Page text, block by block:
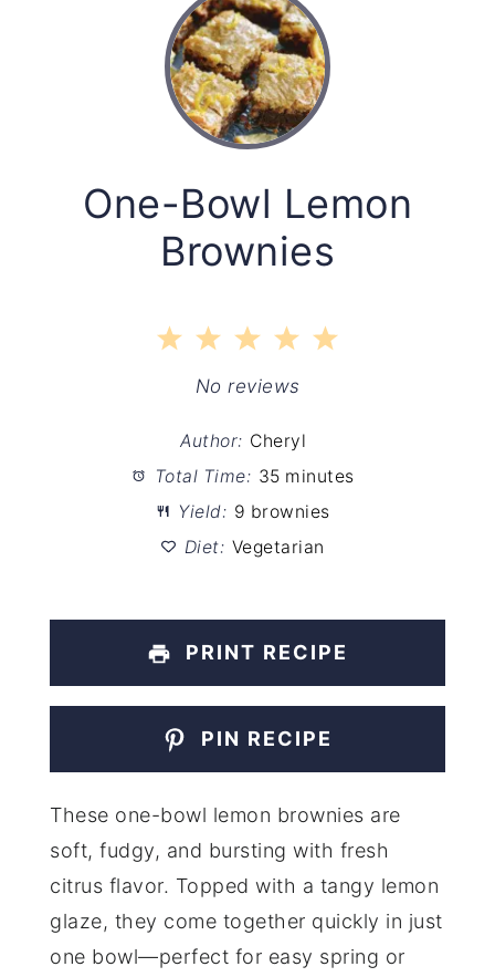
One-Bowl Lemon
Brownies
5
4
Stars
3
Stars
2
Stars
1
Star
No reviews
Author: Cheryl
Total Time: 35 minutes
Yield: 9 brownies
Diet: Vegetarian
PRINT RECIPE
PIN RECIPE
These one-bowl lemon brownies are
soft, fudgy, and bursting with fresh
citrus flavor. Topped with a tangy lemon
glaze, they come together quickly in just
one bowl—perfect for easy spring or